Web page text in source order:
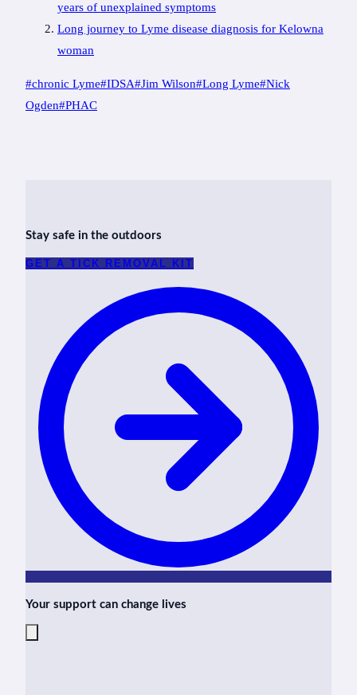
years of unexplained symptoms
Long journey to Lyme disease diagnosis for Kelowna
woman
Post
Tags:
#chronic Lyme#IDSA#Jim Wilson#Long Lyme#Nick
Ogden#PHAC
Stay safe in the outdoors
GET A TICK REMOVAL KIT
Your support can change lives